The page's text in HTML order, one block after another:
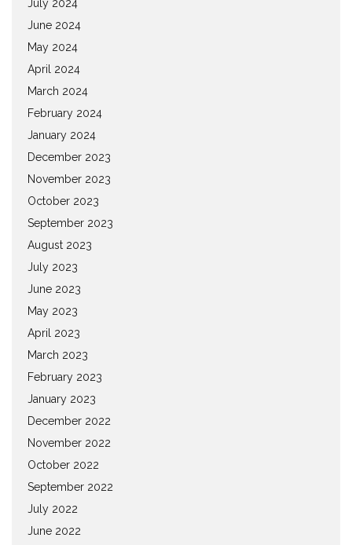
July 2024
June 2024
May 2024
April 2024
March 2024
February 2024
January 2024
December 2023
November 2023
October 2023
September 2023
August 2023
July 2023
June 2023
May 2023
April 2023
March 2023
February 2023
January 2023
December 2022
November 2022
October 2022
September 2022
July 2022
June 2022